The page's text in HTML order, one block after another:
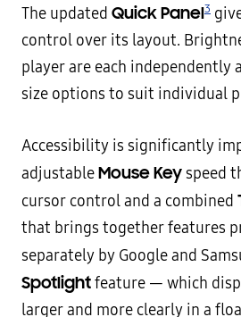
The updated Quick Panel3
control over its layout.
player are each independently
size options to suit individual
Accessibility is significantly
adjustableMouse Keyspeed
cursor control and a combined
that brings together features
separately by Google and
Spotlightfeature — which
larger and more clearly in a